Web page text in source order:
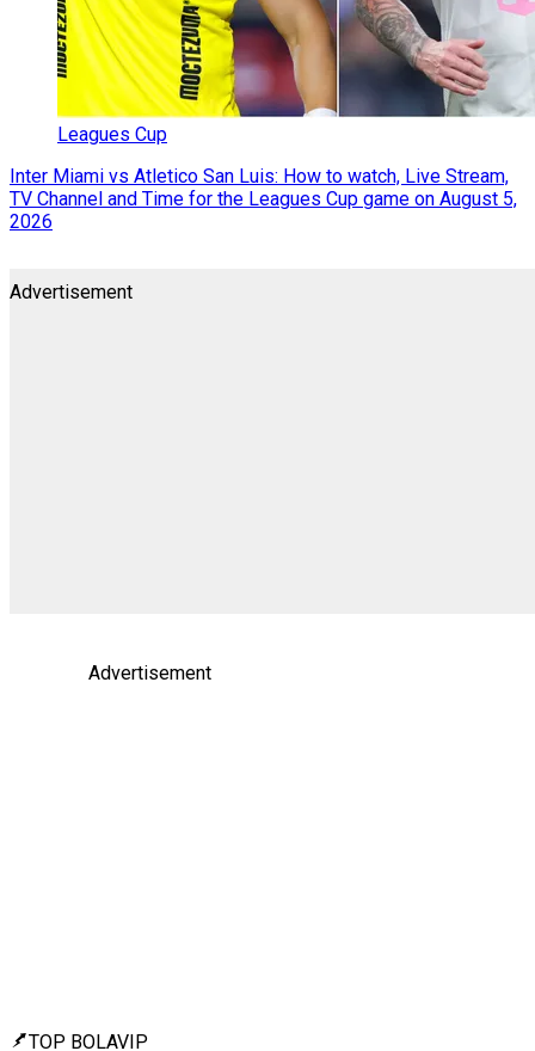
Leagues Cup
Inter Miami vs Atletico San Luis: How to watch, Live Stream,
TV Channel and Time for the Leagues Cup game on August 5,
2026
Advertisement
Advertisement
TOP BOLAVIP